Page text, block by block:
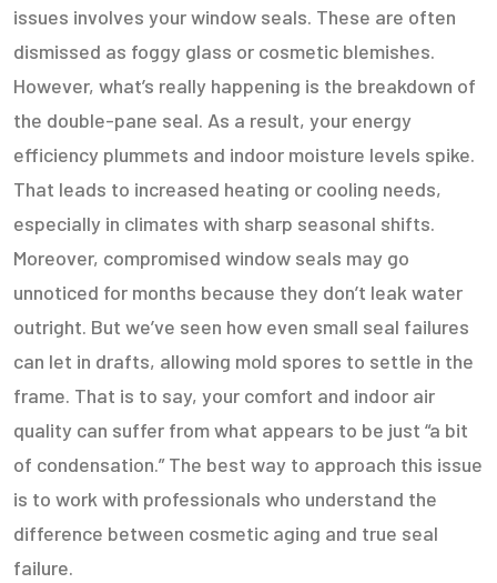
issues involves your window seals. These are often
dismissed as foggy glass or cosmetic blemishes.
However, what’s really happening is the breakdown of
the double-pane seal. As a result, your energy
efficiency plummets and indoor moisture levels spike.
That leads to increased heating or cooling needs,
especially in climates with sharp seasonal shifts.
Moreover, compromised window seals may go
unnoticed for months because they don’t leak water
outright. But we’ve seen how even small seal failures
can let in drafts, allowing mold spores to settle in the
frame. That is to say, your comfort and indoor air
quality can suffer from what appears to be just “a bit
of condensation.” The best way to approach this issue
is to work with professionals who understand the
difference between cosmetic aging and true seal
failure.